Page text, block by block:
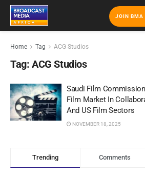
JOIN BMA
Home Tag ACG Studios
Tag: ACG Studios
Saudi Film
Film Market In
And US Film Sectors
NOVEMBER 18, 2025
Trending Comments